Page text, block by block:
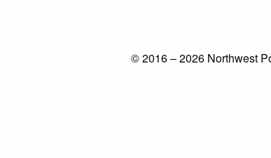
© 2016 – 2026 Northwest